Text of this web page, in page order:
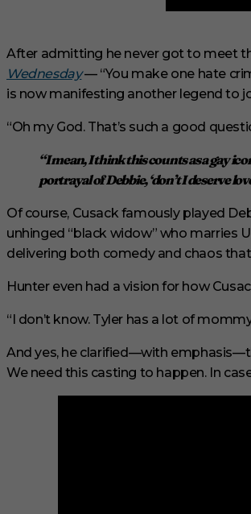
f
i
n
u
t
e
,
s
e
n
d
V
l
u
e
After admitting he never got to meet
Wednesday— “You make one hate
is now manifesting another legend to
“Oh my God. That’s such a good
“I mean, I think this counts as a gay
portrayal of Debbie, ‘don’t I deserve
Of course, Cusack famously played
unhinged “black widow” who marries
delivering both comedy and chaos
Hunter even had a vision for how
“I don’t know. Tyler has a lot of
And yes, he clarified—with
We need this casting to happen. In